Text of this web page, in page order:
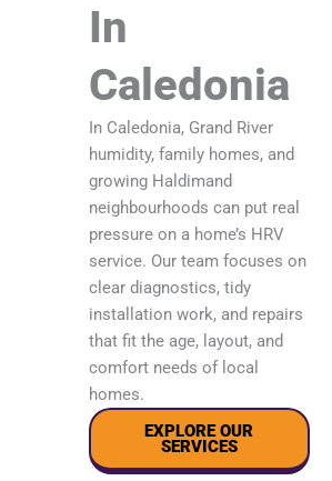
In
Caledonia
In Caledonia, Grand River
humidity, family homes, and
growing Haldimand
neighbourhoods can put real
pressure on a home’s HRV
service. Our team focuses on
clear diagnostics, tidy
installation work, and repairs
that fit the age, layout, and
comfort needs of local
homes.
EXPLORE OUR
SERVICES